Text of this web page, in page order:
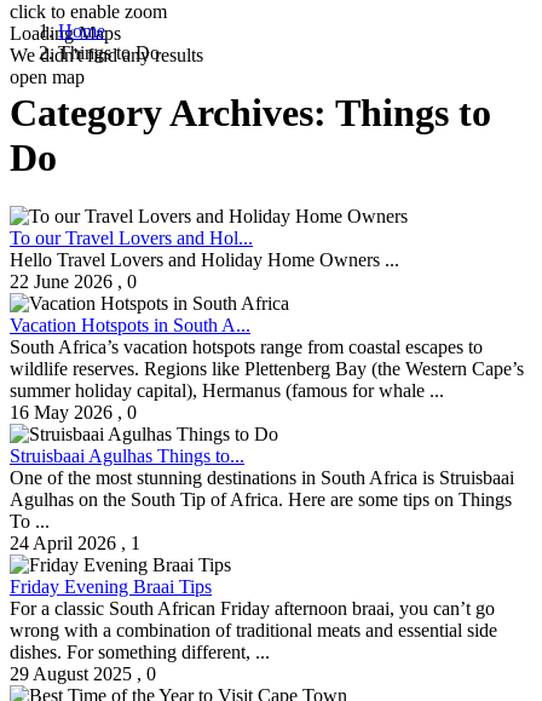
click to enable zoom
Loading Maps
We didn't find any results
open map
Home
Things to Do
Category Archives: Things to
Do
To our Travel Lovers and Hol...
Hello Travel Lovers and Holiday Home Owners ...
22 June 2026 , 0
Vacation Hotspots in South A...
South Africa’s vacation hotspots range from coastal escapes to
wildlife reserves. Regions like Plettenberg Bay (the Western Cape’s
summer holiday capital), Hermanus (famous for whale ...
16 May 2026 , 0
Struisbaai Agulhas Things to...
One of the most stunning destinations in South Africa is Struisbaai
Agulhas on the South Tip of Africa. Here are some tips on Things
To ...
24 April 2026 , 1
Friday Evening Braai Tips
For a classic South African Friday afternoon braai, you can’t go
wrong with a combination of traditional meats and essential side
dishes. For something different, ...
29 August 2025 , 0